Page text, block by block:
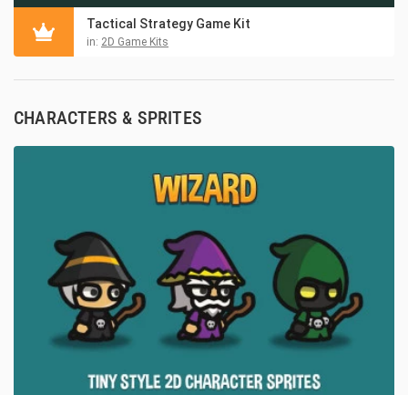
Tactical Strategy Game Kit
in: 2D Game Kits
CHARACTERS & SPRITES